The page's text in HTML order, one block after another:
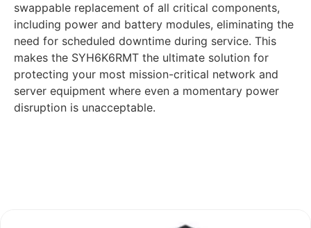
swappable replacement of all critical components,
including power and battery modules, eliminating the
need for scheduled downtime during service. This
makes the SYH6K6RMT the ultimate solution for
protecting your most mission-critical network and
server equipment where even a momentary power
disruption is unacceptable.